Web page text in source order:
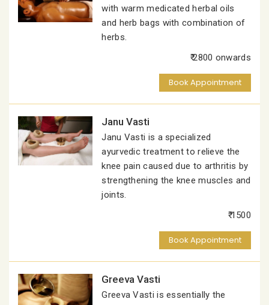
with warm medicated herbal oils
and herb bags with combination of
herbs.
₹ 2800 onwards
Book Appointment
Janu Vasti
Janu Vasti is a specialized
ayurvedic treatment to relieve the
knee pain caused due to arthritis by
strengthening the knee muscles and
joints.
₹ 1500
Book Appointment
Greeva Vasti
Greeva Vasti is essentially the